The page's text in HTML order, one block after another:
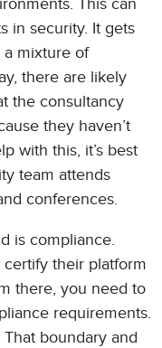
This can
in security. It gets
mixture of
there are likely
the consultancy
they haven’t
with this, it’s best
team attends
conferences.
is compliance.
their platform
there, you need to
requirements.
boundary and